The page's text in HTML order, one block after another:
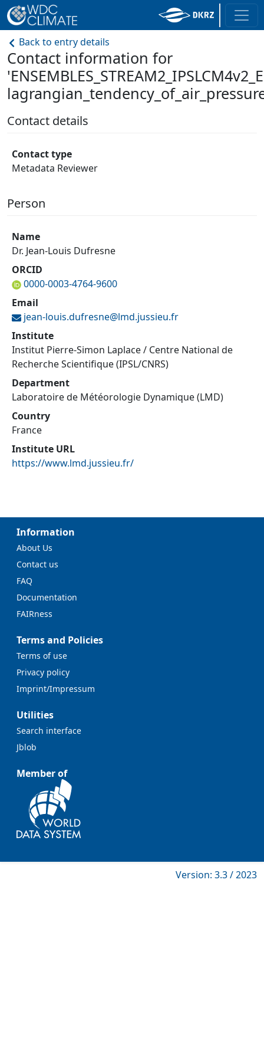
Back to entry details
Contact information for
Contact details
Contact type
Metadata Reviewer
Person
Name
Dr. Jean-Louis Dufresne
ORCID
0000-0003-4764-9600
Email
jean-louis.dufresne@lmd.jussieu.fr
Institute
Institut Pierre-Simon Laplace / Centre National de
Recherche Scientifique (IPSL/CNRS)
Department
Laboratoire de Météorologie Dynamique (LMD)
Country
France
Institute URL
https://www.lmd.jussieu.fr/
Information
About Us
Contact us
FAQ
Documentation
FAIRness
Terms and Policies
Terms of use
Privacy policy
Imprint/Impressum
Utilities
Search interface
Jblob
Member of
Version: 3.3 / 2023